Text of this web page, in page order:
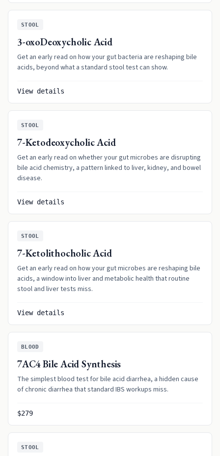
STOOL
3-oxoDeoxycholic Acid
Get an early read on how your gut bacteria are reshaping bile
acids, beyond what a standard stool test can show.
View details
STOOL
7-Ketodeoxycholic Acid
Get an early read on whether your gut microbes are disrupting
bile acid chemistry, a pattern linked to liver, kidney, and bowel
disease.
View details
STOOL
7-Ketolithocholic Acid
Get an early read on how your gut microbes are reshaping bile
acids, a window into liver and metabolic health that routine
stool and liver tests miss.
View details
BLOOD
7AC4 Bile Acid Synthesis
The simplest blood test for bile acid diarrhea, a hidden cause
of chronic diarrhea that standard IBS workups miss.
$279
STOOL